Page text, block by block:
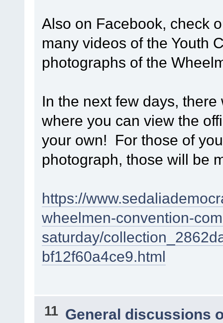
Also on Facebook, check
many videos of the Youth
photographs of the
In the next few days,
where you can view the
your own! For those of
photograph, those will be
https://
wheelmen-convention-
saturday/
bf12f60a4ce9.html
11 General discussions